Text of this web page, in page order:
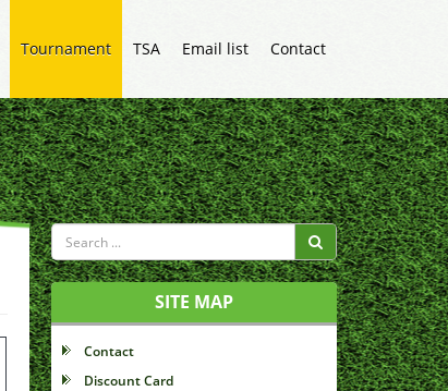
Tournament TSA Email list Contact
SITE MAP
Contact
Discount Card